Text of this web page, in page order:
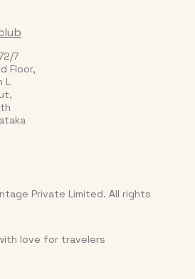
7
Floor,
L
Private Limited. All rights
love for travelers